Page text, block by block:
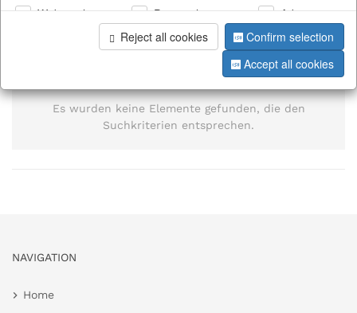
page 1 of 0 item
Es wurden keine Elemente gefunden, die den
Suchkriterien entsprechen.
NAVIGATION
Home
Web analysis Personalization
Advertising
Reject all cookies
Confirm selection
Accept all cookies